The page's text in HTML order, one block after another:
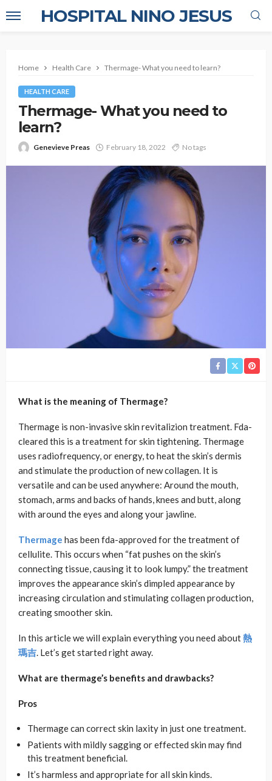
HOSPITAL NINO JESUS
Home Health Care Thermage- What you need to learn?
HEALTH CARE
Thermage- What you need to
learn?
Genevieve Preas February 18, 2022 No tags
What is the meaning of Thermage?
Thermage is non-invasive skin revitalizion treatment. Fda-
cleared this is a treatment for skin tightening. Thermage
uses radiofrequency, or energy, to heat the skin’s dermis
and stimulate the production of new collagen. It is
versatile and can be used anywhere: Around the mouth,
stomach, arms and backs of hands, knees and butt, along
with around the eyes and along your jawline.
Thermage has been fda-approved for the treatment of
cellulite. This occurs when “fat pushes on the skin’s
connecting tissue, causing it to look lumpy.” the treatment
improves the appearance skin’s dimpled appearance by
increasing circulation and stimulating collagen production,
creating smoother skin.
In this article we will explain everything you need about熱
瑪吉. Let’s get started right away.
What are thermage’s benefits and drawbacks?
Pros
Thermage can correct skin laxity in just one treatment.
Patients with mildly sagging or effected skin may find
this treatment beneficial.
It’s harmless and appropriate for all skin kinds.